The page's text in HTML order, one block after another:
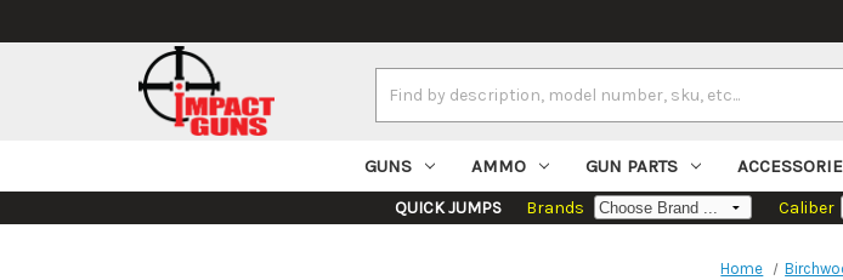
Keyword:
GUNS AMMO GUN PARTS
QUICK JUMPS Brands Caliber
Home